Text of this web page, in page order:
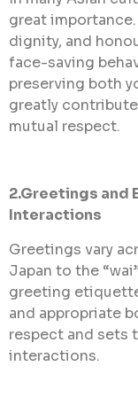
great
dignity, and
face-saving
preserving both
greatly
mutual respect.
2.Greetings and
Interactions
Greetings vary
Japan to the
greeting
and appropriate
respect and sets
interactions.